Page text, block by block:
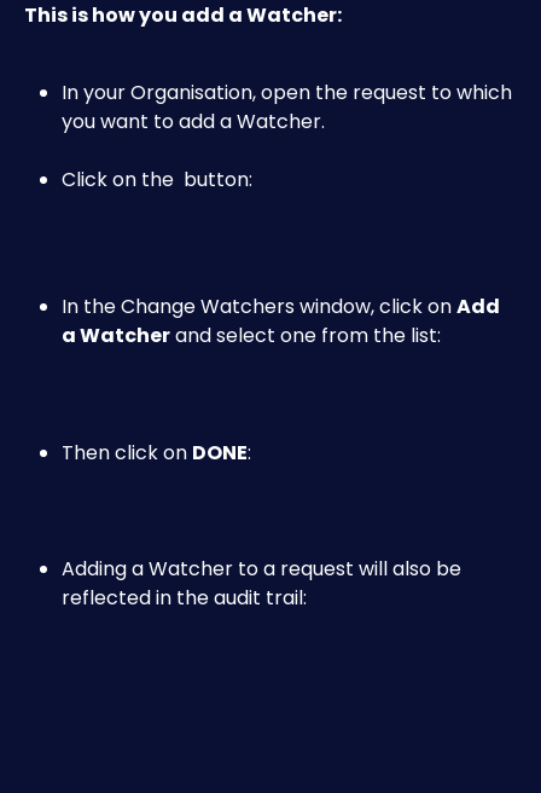
This is how you add a Watcher:
In your Organisation, open the request to which
you want to add a Watcher.
Click on the button:
In the Change Watchers window, click on Add
a Watcher and select one from the list:
Then click on DONE:
Adding a Watcher to a request will also be
reflected in the audit trail: